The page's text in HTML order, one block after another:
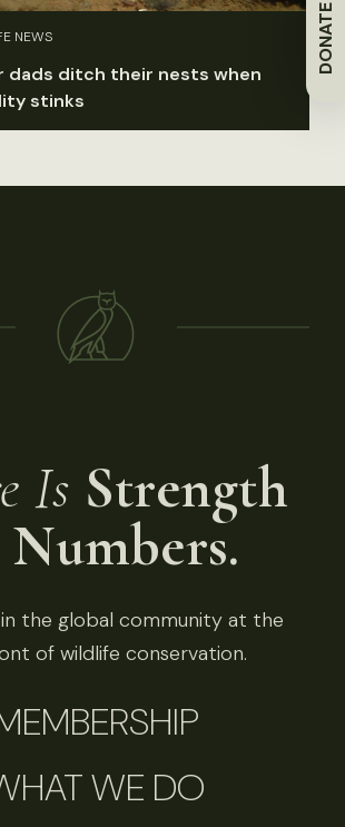
DONATE
NEWS
dads ditch their nests when
stinks
Is Strength
the global community at the
of wildlife conservation.
WE DO